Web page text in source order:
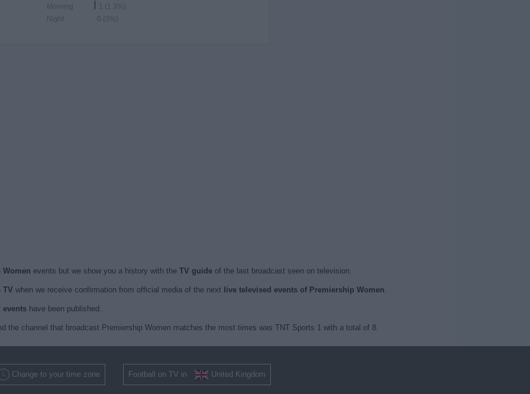
Morning
1 (1.3%)
Night
0 (0%)
Women events but we show you a history with the TV guideof the last broadcast seen on television.
TV when we receive confirmation from official media of the next live televised events of Premiership Women.
eventshave been published.
the channel that broadcast Premiership Women matches the most times was TNT Sports 1 with a total of 8.
Change to your time zone Football on TV in United Kingdom